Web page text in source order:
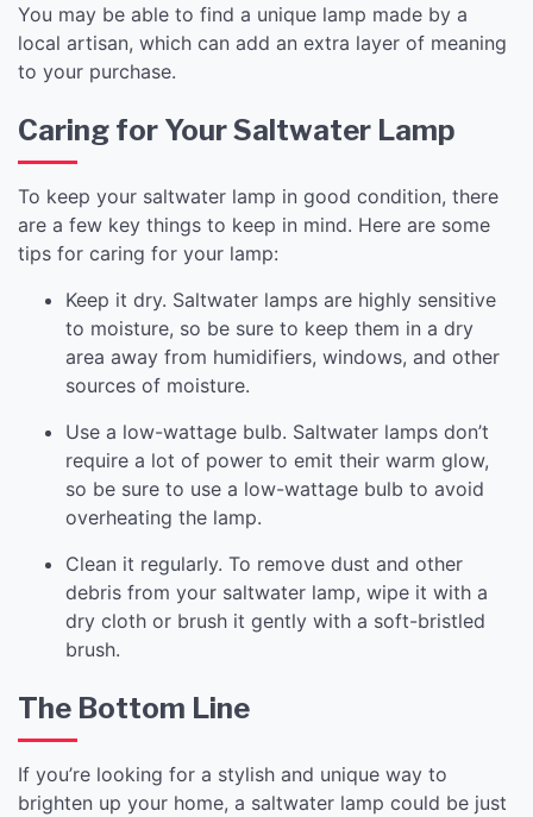
You may be able to find a unique lamp made by a
local artisan, which can add an extra layer of meaning
to your purchase.
Caring for Your Saltwater Lamp
To keep your saltwater lamp in good condition, there
are a few key things to keep in mind. Here are some
tips for caring for your lamp:
Keep it dry. Saltwater lamps are highly sensitive
to moisture, so be sure to keep them in a dry
area away from humidifiers, windows, and other
sources of moisture.
Use a low-wattage bulb. Saltwater lamps don’t
require a lot of power to emit their warm glow,
so be sure to use a low-wattage bulb to avoid
overheating the lamp.
Clean it regularly. To remove dust and other
debris from your saltwater lamp, wipe it with a
dry cloth or brush it gently with a soft-bristled
brush.
The Bottom Line
If you’re looking for a stylish and unique way to
brighten up your home, a saltwater lamp could be just